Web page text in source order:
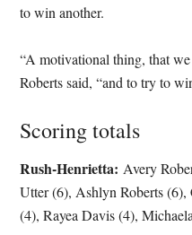
to win another.
“A motivational thing, that
Roberts said, “and to try to
Scoring totals
Rush-Henrietta:Avery
Utter (6), Ashlyn Roberts (6),
(4), Rayea Davis (4),